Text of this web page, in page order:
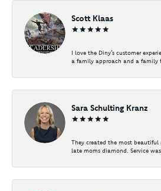
Scott Klaas
I love the Diny’s customer
a family approach and a family
Sara Schulting Kranz
They created the most
late moms diamond. Service was